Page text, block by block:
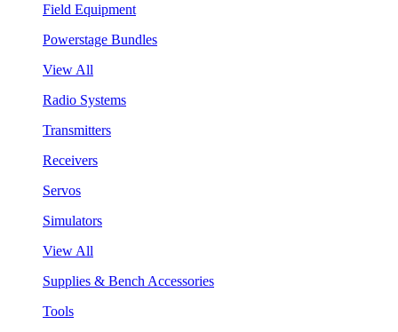
Field Equipment
Powerstage Bundles
View All
Radio Systems
Transmitters
Receivers
Servos
Simulators
View All
Supplies & Bench Accessories
Tools